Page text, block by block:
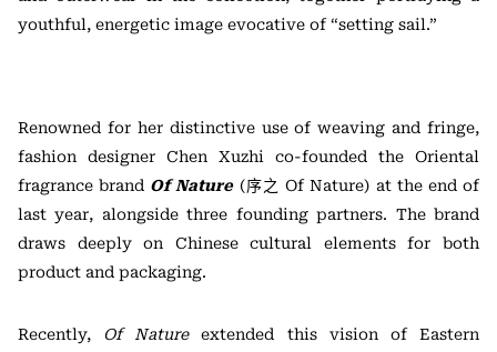
youthful, energetic image evocative of “setting sail.”
Renowned for her distinctive use of weaving and fringe,
fashion designer Chen Xuzhi co-founded the Oriental
fragrance brand Of Nature(序之 Of Nature) at the end of
last year, alongside three founding partners. The brand
draws deeply on Chinese cultural elements for both
product and packaging.
Recently, Of Natureextended this vision of Eastern